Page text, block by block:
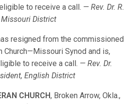
to receive a call. — Rev. Dr. R.
Missouri District
resigned from the commissioned
Church—Missouri Synod and is,
to receive a call. — Rev. Dr.
English District
CHURCH, Broken Arrow, Okla.,